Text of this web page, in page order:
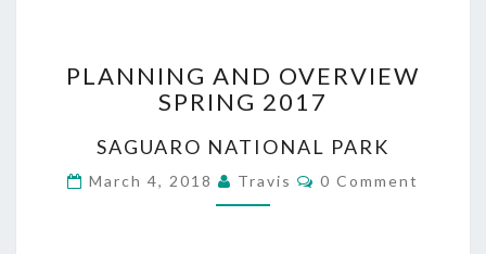
AND
OVERVIEW
2017
PLANNING AND OVERVIEW
SPRING 2017
SAGUARO NATIONAL PARK
March 4, 2018 Travis Comments
0 Comment